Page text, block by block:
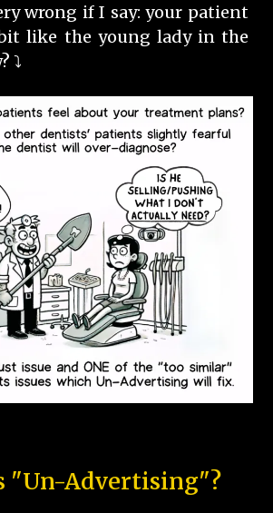
wrong if I say: your patient
like the young lady in the
⤵️
"Un-Advertising"?